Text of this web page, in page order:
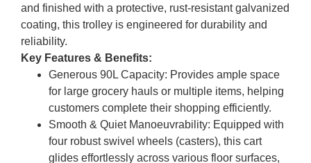
and finished with a protective, rust-resistant galvanized
coating, this trolley is engineered for durability and
reliability.
Key Features & Benefits:
Generous 90L Capacity: Provides ample space
for large grocery hauls or multiple items, helping
customers complete their shopping efficiently.
Smooth & Quiet Manoeuvrability: Equipped with
four robust swivel wheels (casters), this cart
glides effortlessly across various floor surfaces,